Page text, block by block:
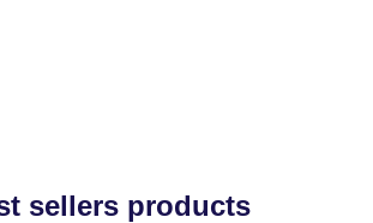
sellers products